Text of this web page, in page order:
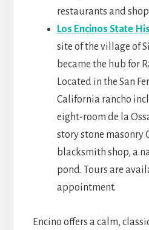
restaurants and
Los Encinos State
site of the village of
became the hub for
Located in the San
California rancho
eight-room de la
story stone masonry
blacksmith shop, a
pond. Tours are
appointment.
Encino offers a calm,